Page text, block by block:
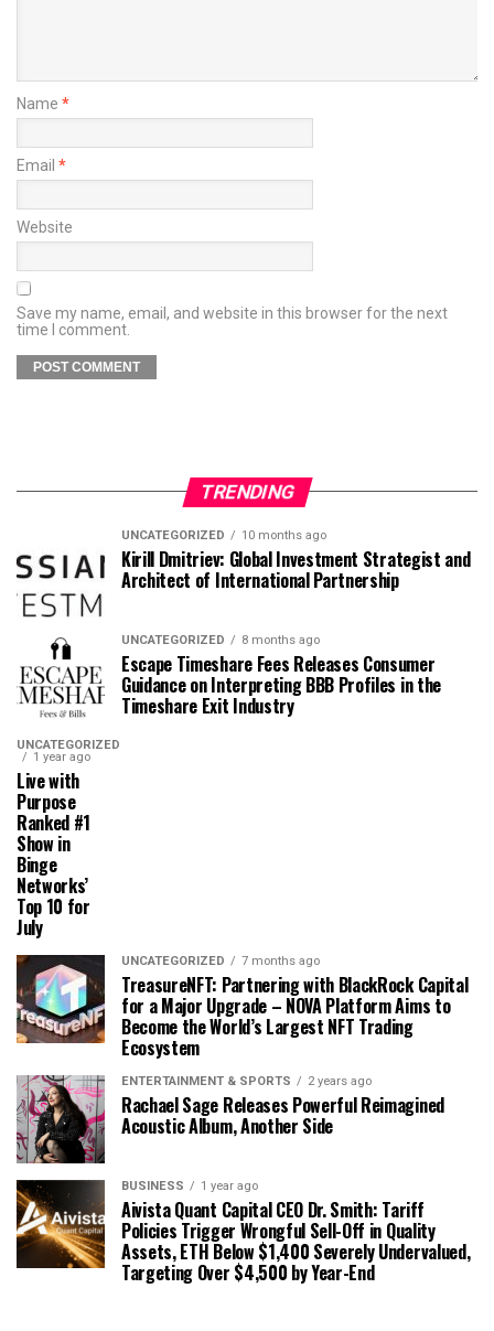
Name *
Email *
Website
Save my name, email, and website in this browser for the next
time I comment.
TRENDING
UNCATEGORIZED 10 months ago
Kirill Dmitriev: Global Investment Strategist and
Architect of International Partnership
UNCATEGORIZED 8 months ago
Escape Timeshare Fees Releases Consumer
Guidance on Interpreting BBB Profiles in the
Timeshare Exit Industry
UNCATEGORIZED
1 year ago
Live with
Purpose
Ranked #1
Show in
Binge
Networks’
Top 10 for
July
UNCATEGORIZED 7 months ago
TreasureNFT: Partnering with BlackRock Capital
for a Major Upgrade – NOVA Platform Aims to
Become the World’s Largest NFT Trading
Ecosystem
ENTERTAINMENT & SPORTS 2 years ago
Rachael Sage Releases Powerful Reimagined
Acoustic Album, Another Side
BUSINESS 1 year ago
Aivista Quant Capital CEO Dr. Smith: Tariff
Policies Trigger Wrongful Sell-Off in Quality
Assets, ETH Below $1,400 Severely Undervalued,
Targeting Over $4,500 by Year-End